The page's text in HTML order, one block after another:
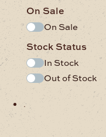
On Sale
On Sale
Stock Status
In Stock
Out of Stock
.